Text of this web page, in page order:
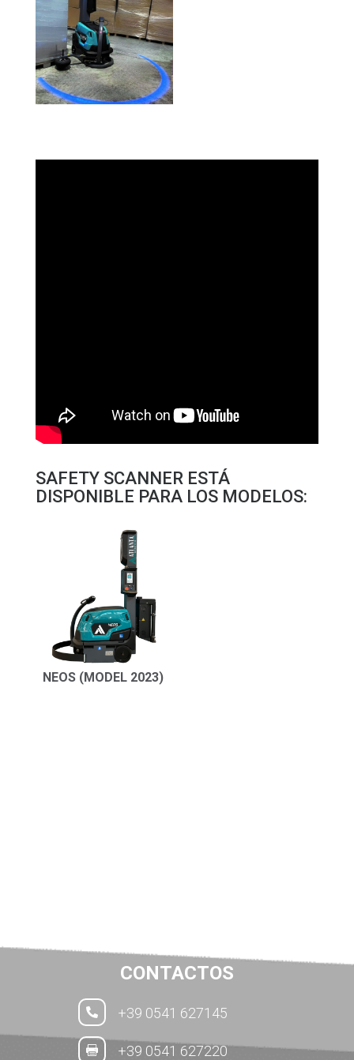
SAFETY SCANNER ESTÁ
DISPONIBLE PARA LOS MODELOS:
NEOS (MODEL 2023)
CONTACTOS
 +39 0541 627145
 +39 0541 627220